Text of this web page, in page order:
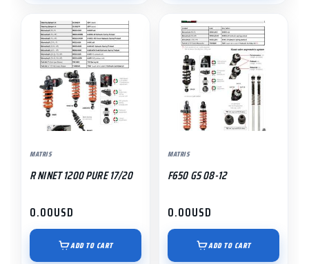
MATRIS
R NINET 1200 PURE 17/20
0.00USD
ADD TO CART
MATRIS
F650 GS 08-12
0.00USD
ADD TO CART